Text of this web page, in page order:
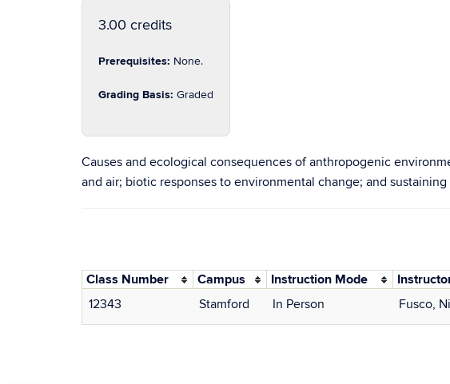
3.00 credits
Prerequisites: None.
Grading Basis: Graded
Causes and ecological consequences of anthropogenic
and air; biotic responses to environmental change; and
Class Number Campus Instruction Mode
12343
Stamford In Person Fusco,